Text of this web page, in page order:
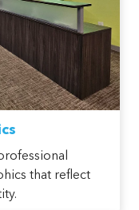
that reflect